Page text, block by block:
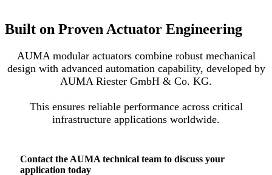
Built on Proven Actuator Engineering
AUMA modular actuators combine robust mechanical
design with advanced automation capability, developed by
AUMA Riester GmbH & Co. KG.
This ensures reliable performance across critical
infrastructure applications worldwide.
Contact the AUMA technical team to discuss your
application today